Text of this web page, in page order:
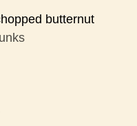
butternut